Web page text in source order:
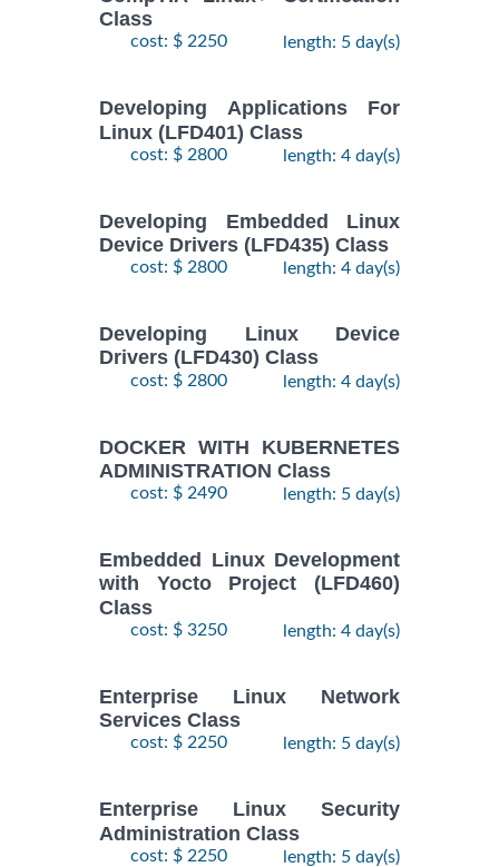
RED HAT
SYSTEMS
ADMIN I
Training/Class
30
October,
$
RED HAT
ENTERPRISE
LINUX
Training/Class
2
November,
- 5
$1890
Training/Class
19
August,
$1690
ANSIBLE
Training/Class
10
August,
DOCKER WITH
Training/Class
September,
2026
Class
cost: $ 2250 length: 5 day(s)
Developing Applications For
Linux (LFD401) Class
cost: $ 2800 length: 4 day(s)
Developing Embedded Linux
Device Drivers (LFD435) Class
cost: $ 2800 length: 4 day(s)
Developing Linux Device
Drivers (LFD430) Class
cost: $ 2800 length: 4 day(s)
DOCKER WITH KUBERNETES
ADMINISTRATION Class
cost: $ 2490 length: 5 day(s)
Embedded Linux Development
with Yocto Project (LFD460)
Class
cost: $ 3250 length: 4 day(s)
Enterprise Linux Network
Services Class
cost: $ 2250 length: 5 day(s)
Enterprise Linux Security
Administration Class
cost: $ 2250 length: 5 day(s)